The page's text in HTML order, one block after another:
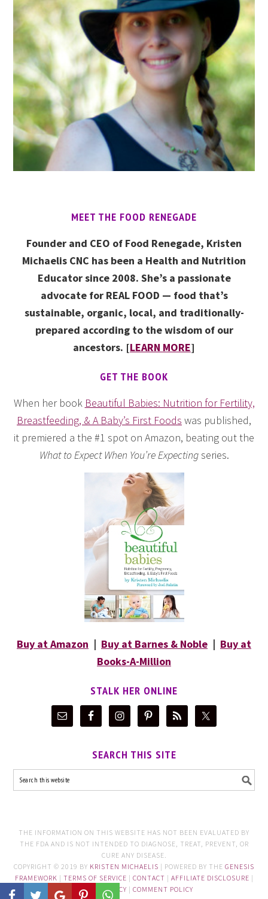
MEET THE FOOD RENEGADE
Founder and CEO of Food Renegade, Kristen
Michaelis CNC has been a Health and Nutrition
Educator since 2008. She’s a passionate
advocate for REAL FOOD — food that’s
sustainable, organic, local, and traditionally-
prepared according to the wisdom of our
ancestors. [LEARN MORE]
GET THE BOOK
When her book Beautiful Babies: Nutrition for Fertility,
Breastfeeding, & A Baby’s First Foods was published,
it premiered a the #1 spot on Amazon, beating out the
What to Expect When You’re Expectingseries.
Buy at Amazon | Buy at Barnes & Noble | Buy at
Books-A-Million
STALK HER ONLINE
SEARCH THIS SITE
THE INFORMATION ON THIS WEBSITE HAS NOT BEEN EVALUATED BY
THE FDA AND IS NOT INTENDED TO DIAGNOSE, TREAT, PREVENT, OR
CURE ANY DISEASE.
COPYRIGHT © 2019 BY KRISTEN MICHAELIS | POWERED BY THE GENESIS
FRAMEWORK | TERMS OF SERVICE | CONTACT | AFFILIATE DISCLOSURE |
PRIVACY POLICY | COMMENT POLICY